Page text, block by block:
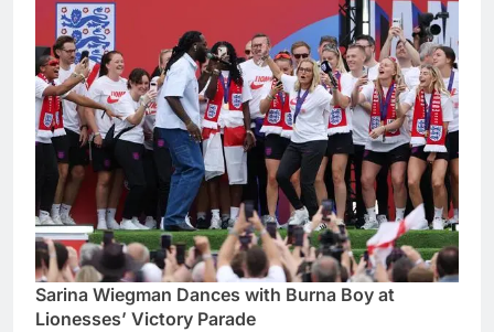
Sarina Wiegman Dances with Burna Boy at
Lionesses’ Victory Parade